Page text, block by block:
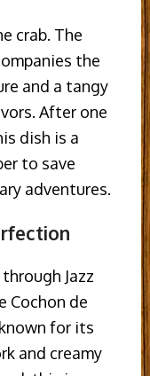
crab. The
the
and a tangy
After one
dish is a
to save
adventures.
Jazz
Cochon de
for its
and creamy